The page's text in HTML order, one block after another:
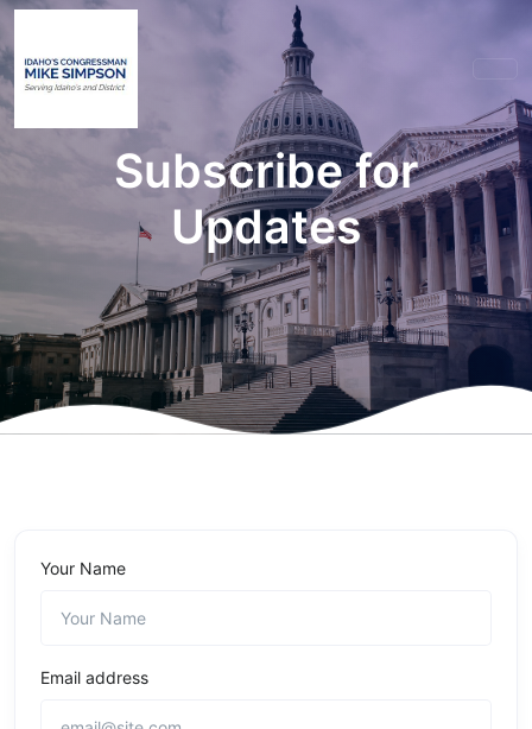
Subscribe for
Updates
Your Name
Email address